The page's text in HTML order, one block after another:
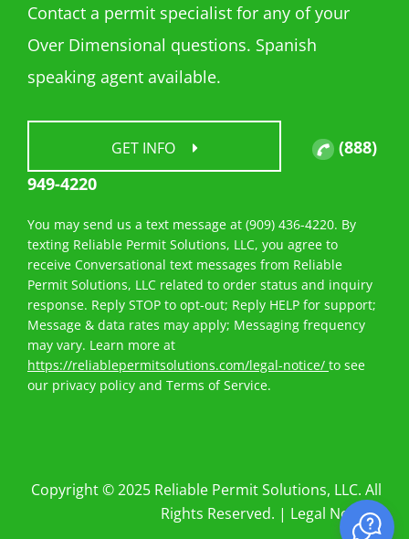
Contact a permit specialist for any of your
Over Dimensional questions. Spanish
speaking agent available.
GET INFO
(888)
949-4220
You may send us a text message at (909) 436-4220. By
texting Reliable Permit Solutions, LLC, you agree to
receive Conversational text messages from Reliable
Permit Solutions, LLC related to order status and inquiry
response. Reply STOP to opt-out; Reply HELP for support;
Message & data rates may apply; Messaging frequency
may vary. Learn more at
https://reliablepermitsolutions.com/legal-notice/ to see
our privacy policy and Terms of Service.
Copyright © 2025 Reliable Permit Solutions, LLC. All
Rights Reserved. | Legal Notices